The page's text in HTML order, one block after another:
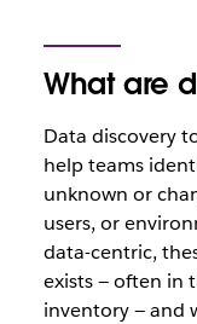
What are
Data discovery
help teams
unknown or
users, or
data-centric,
exists — often in
inventory — and